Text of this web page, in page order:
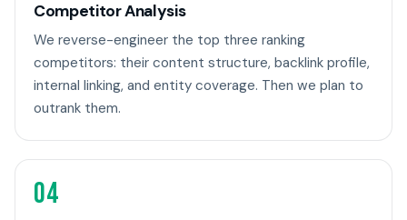
Competitor Analysis
We reverse-engineer the top three ranking
competitors: their content structure, backlink profile,
internal linking, and entity coverage. Then we plan to
outrank them.
04